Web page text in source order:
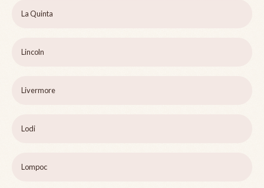
La Quinta
Lincoln
Livermore
Lodi
Lompoc